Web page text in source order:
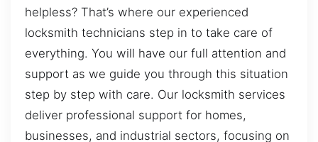
helpless? That’s where our experienced
locksmith technicians step in to take care of
everything. You will have our full attention and
support as we guide you through this situation
step by step with care. Our locksmith services
deliver professional support for homes,
businesses, and industrial sectors, focusing on